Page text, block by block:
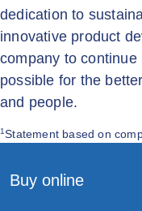
dedication to
innovative product
company to
possible for the
and people.
1 Statement based on
Buy online